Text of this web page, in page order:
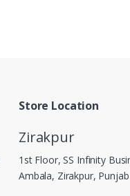
Store Location
Zirakpur
1st Floor, SS Infinity
Ambala, Zirakpur,